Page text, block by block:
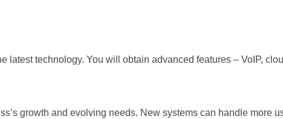
latest technology. You will obtain advanced features – VoIP,
growth and evolving needs. New systems can handle more